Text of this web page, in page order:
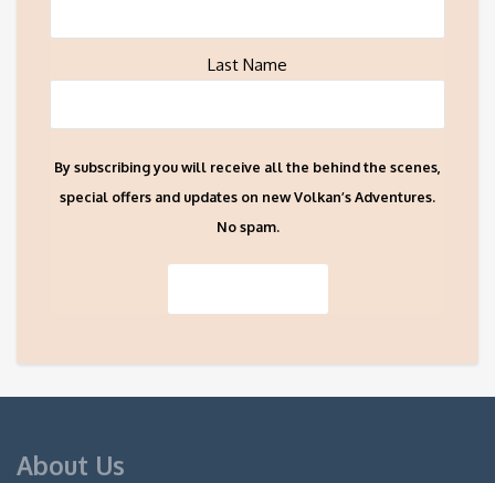
Last Name
By subscribing you will receive all the behind the scenes,
special offers and updates on new Volkan’s Adventures.
No spam.
About Us